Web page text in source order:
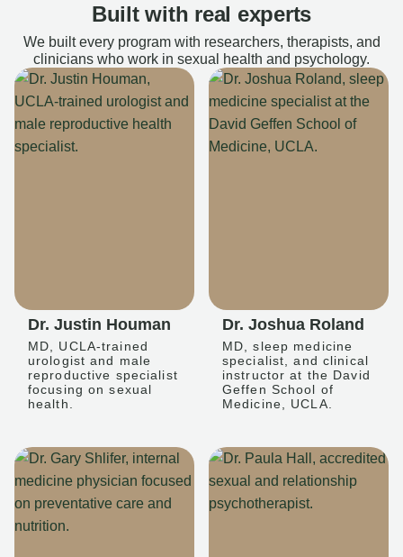
Built with real experts
We built every program with researchers, therapists, and
clinicians who work in sexual health and psychology.
Dr. Justin Houman
MD, UCLA-trained
urologist and male
reproductive specialist
focusing on sexual
health.
Dr. Joshua Roland
MD, sleep medicine
specialist, and clinical
instructor at the David
Geffen School of
Medicine, UCLA.